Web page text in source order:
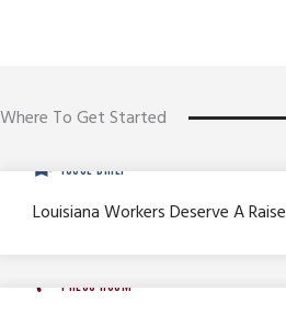
Where To Get Started
ISSUE BRIEF
Louisiana Workers Deserve A Raise
PRESS ROOM